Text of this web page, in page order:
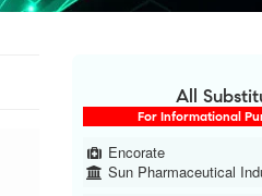
All
For Informational
Encorate
Sun Pharmaceutical